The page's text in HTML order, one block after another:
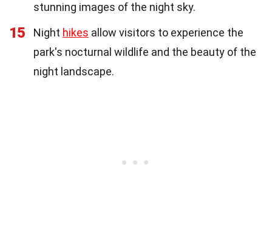
stunning images of the night sky.
15 Night hikes allow visitors to experience the
park's nocturnal wildlife and the beauty of the
night landscape.